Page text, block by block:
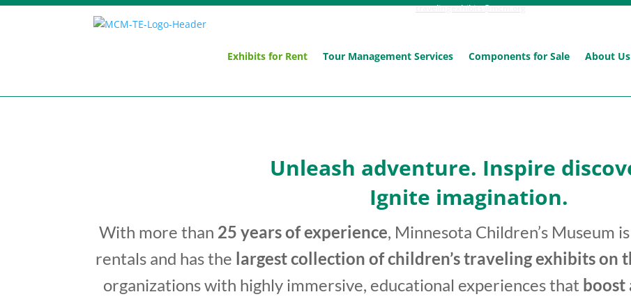
travelingexhibits@mcm.org
Exhibits for Rent Tour Management Services Components for Sale About Us
Unleash adventure. Inspire
Ignite imagination.
With more than 25 years of experience, Minnesota Children’s Museum
rentals and has the largest collection of children’s traveling exhibits on
organizations with highly immersive, educational experiences that boost